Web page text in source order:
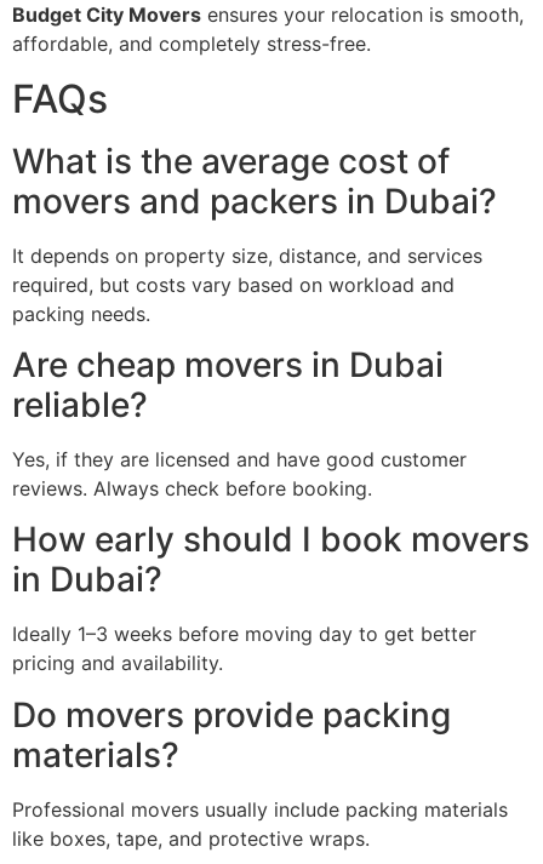
Budget City Movers ensures your relocation is smooth,
affordable, and completely stress-free.
FAQs
What is the average cost of
movers and packers in Dubai?
It depends on property size, distance, and services
required, but costs vary based on workload and
packing needs.
Are cheap movers in Dubai
reliable?
Yes, if they are licensed and have good customer
reviews. Always check before booking.
How early should I book movers
in Dubai?
Ideally 1–3 weeks before moving day to get better
pricing and availability.
Do movers provide packing
materials?
Professional movers usually include packing materials
like boxes, tape, and protective wraps.